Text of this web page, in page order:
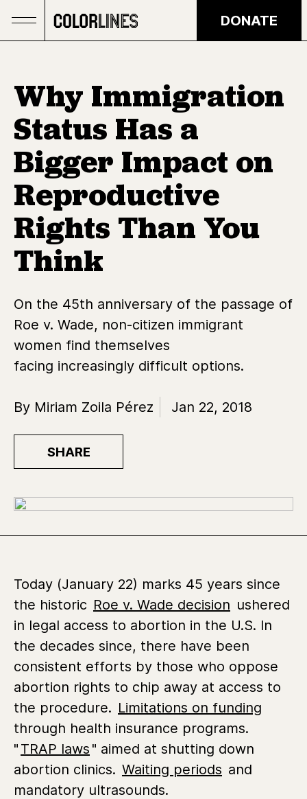
DONATE
Why Immigration
Status Has a
Bigger Impact on
Reproductive
Rights Than You
Think
On the 45th anniversary of the passage of
Roe v. Wade, non-citizen immigrant
women find themselves
facing increasingly difficult options.
By Miriam Zoila Pérez Jan 22, 2018
SHARE
Today (January 22) marks 45 years since
the historic Roe v. Wade decision ushered
in legal access to abortion in the U.S. In
the decades since, there have been
consistent efforts by those who oppose
abortion rights to chip away at access to
the procedure. Limitations on funding
through health insurance programs.
" TRAP laws " aimed at shutting down
abortion clinics. Waiting periods and
mandatory ultrasounds.